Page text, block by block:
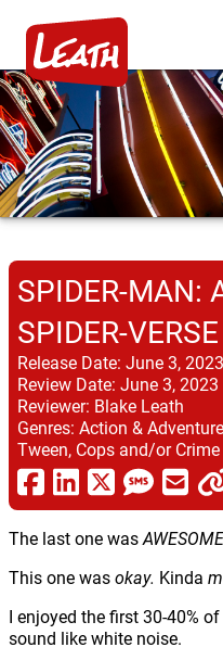
SPIDER-MAN:
SPIDER-VERSE
Release Date: June 3, 2023
Review Date: June 3, 2023
Reviewer: Blake Leath
Genres: Action &
Tween, Cops and/or Crime
The last one was
This one wasokay. Kinda
I enjoyed the first 30-40%
sound like white noise.